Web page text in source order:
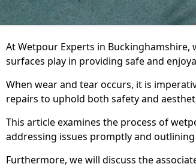
At Wetpour Experts in
surfaces play in providing safe and
When wear and tear occurs, it is
repairs to uphold both safety and
This article examines the process of
addressing issues promptly and
Furthermore, we will discuss the